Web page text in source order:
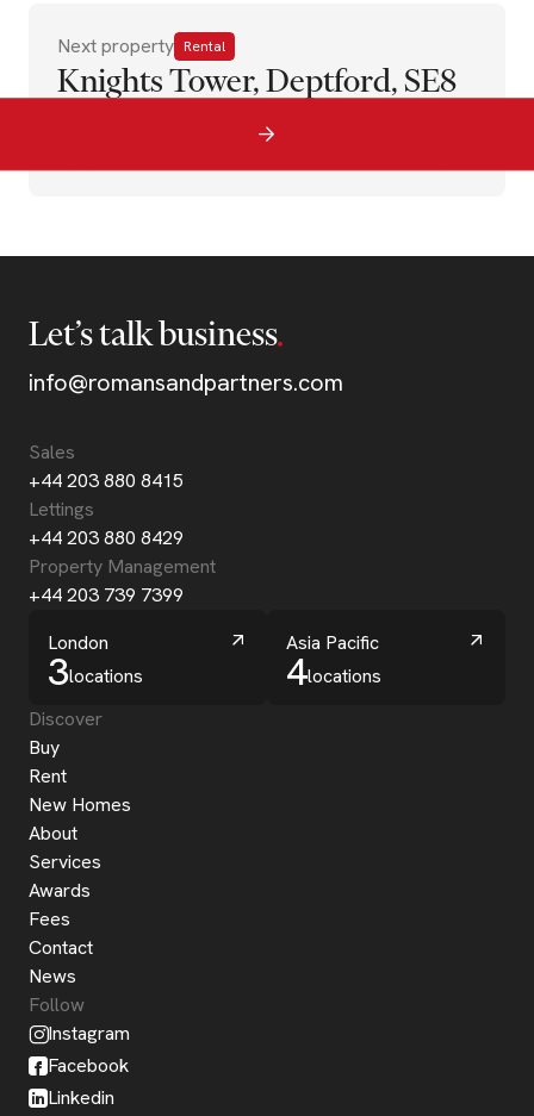
Next property Rental
Knights Tower, Deptford, SE8
Let’s talk business
info@romansandpartners.com
Sales
+44 203 880 8415
Lettings
+44 203 880 8429
Property Management
+44 203 739 7399
London
3locations
Asia Pacific
4locations
Discover
Buy
Rent
New Homes
About
Services
Awards
Fees
Contact
News
Follow
Instagram
Facebook
Linkedin